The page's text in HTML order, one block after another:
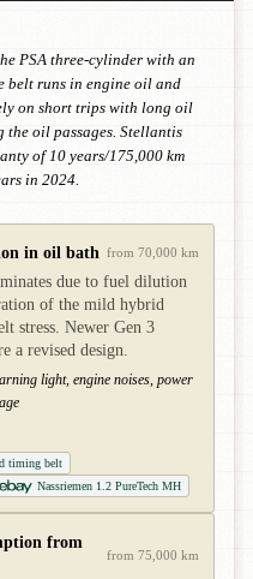
PSA three-cylinder with an
belt runs in engine oil and
on short trips with long oil
oil passages. Stellantis
of 10 years/175,000 km
in 2024.
in oil bath from 70,000 km
due to fuel dilution
of the mild hybrid
stress. Newer Gen 3
a revised design.
light, engine noises, power
timing belt
Nassriemen 1.2 PureTech MH
from
from 75,000 km